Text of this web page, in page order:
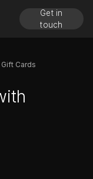
Get in
touch
Cards